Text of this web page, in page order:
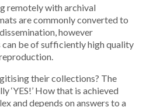
remotely with archival
are commonly converted to
however
can be of sufficiently high quality
their collections? The
‘YES!’ How that is achieved
and depends on answers to a